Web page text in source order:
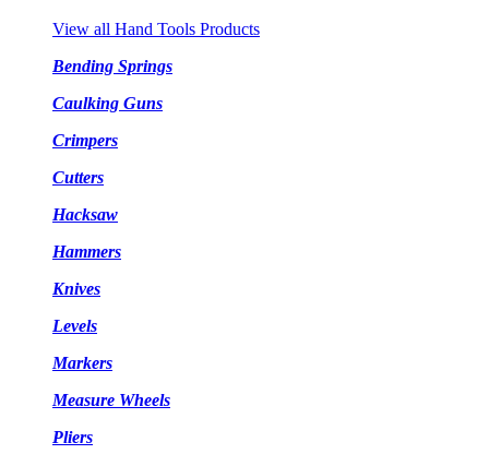
View all Hand Tools Products
Bending Springs
Caulking Guns
Crimpers
Cutters
Hacksaw
Hammers
Knives
Levels
Markers
Measure Wheels
Pliers